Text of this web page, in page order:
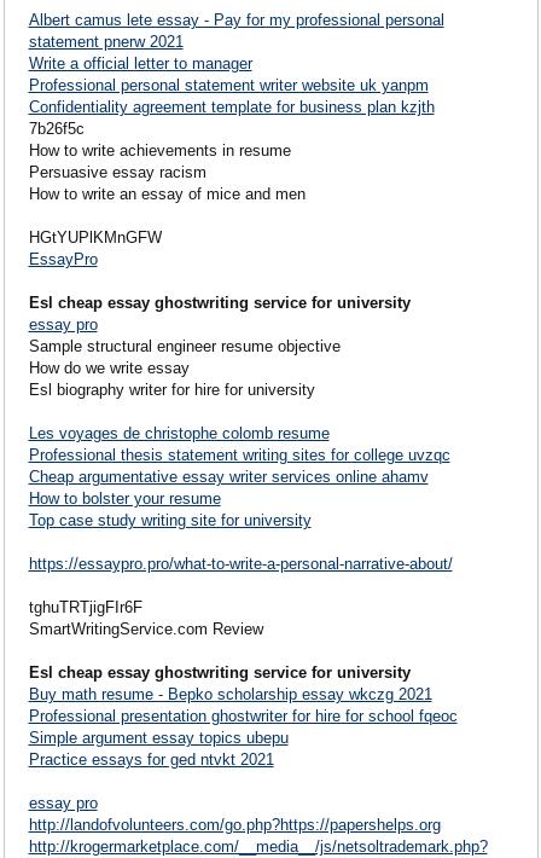
Albert camus lete essay - Pay for my professional personal
statement pnerw 2021
Write a official letter to manager
Professional personal statement writer website uk yanpm
Confidentiality agreement template for business plan kzjth
7b26f5c
How to write achievements in resume
Persuasive essay racism
How to write an essay of mice and men
HGtYUPlKMnGFW
EssayPro
Esl cheap essay ghostwriting service for university
essay pro
Sample structural engineer resume objective
How do we write essay
Esl biography writer for hire for university
Les voyages de christophe colomb resume
Professional thesis statement writing sites for college uvzqc
Cheap argumentative essay writer services online ahamv
How to bolster your resume
Top case study writing site for university
https://essaypro.pro/what-to-write-a-personal-narrative-about/
tghuTRTjigFIr6F
SmartWritingService.com Review
Esl cheap essay ghostwriting service for university
Buy math resume - Bepko scholarship essay wkczg 2021
Professional presentation ghostwriter for hire for school fqeoc
Simple argument essay topics ubepu
Practice essays for ged ntvkt 2021
essay pro
http://landofvolunteers.com/go.php?https://papershelps.org
http://krogermarketplace.com/__media__/js/netsoltrademark.php?